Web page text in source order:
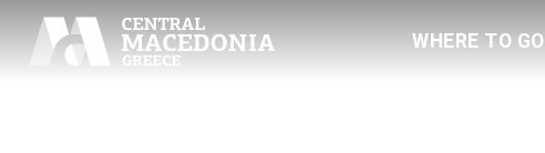
WHERE TO GO